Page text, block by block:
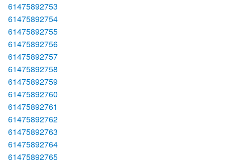
61475892753
61475892754
61475892755
61475892756
61475892757
61475892758
61475892759
61475892760
61475892761
61475892762
61475892763
61475892764
61475892765